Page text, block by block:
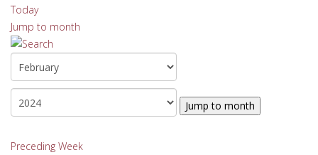
Today
Jump to month
Jump to month
Preceding Week